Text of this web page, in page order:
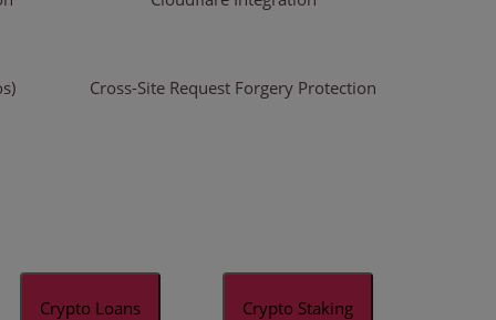
Cross-Site Request Forgery Protection
Crypto Loans Crypto Staking